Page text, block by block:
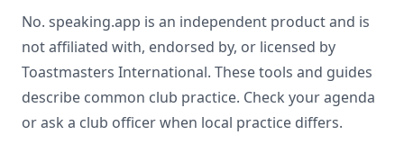
No. speaking.app is an independent product and is
not affiliated with, endorsed by, or licensed by
Toastmasters International. These tools and guides
describe common club practice. Check your agenda
or ask a club officer when local practice differs.